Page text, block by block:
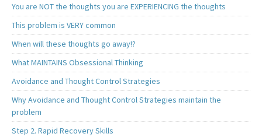
You are NOT the thoughts you are EXPERIENCING the thoughts
This problem is VERY common
When will these thoughts go away!?
What MAINTAINS Obsessional Thinking
Avoidance and Thought Control Strategies
Why Avoidance and Thought Control Strategies maintain the
problem
Step 2. Rapid Recovery Skills